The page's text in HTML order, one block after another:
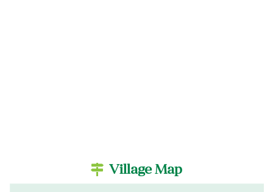
Village Map